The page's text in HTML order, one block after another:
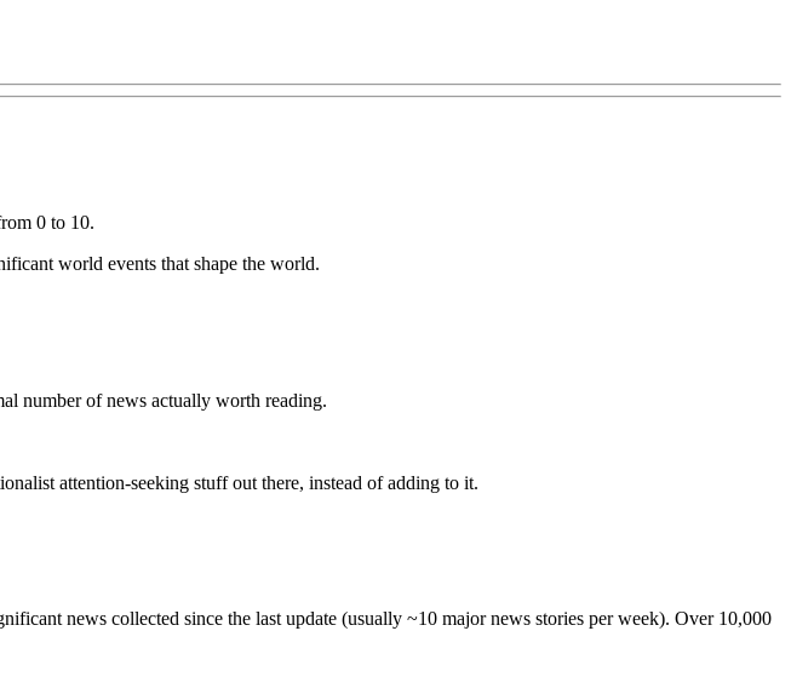
0 to 10.
world events that shape the world.
number of news actually worth reading.
attention-seeking stuff out there, instead of adding to it.
news collected since the last update (usually ~10 major news stories per week). Over 10,000